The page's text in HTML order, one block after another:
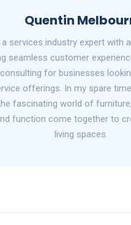
Quentin
a services industry expert with
seamless customer
for businesses
offerings. In my spare
fascinating world of
function come together to
living spaces.